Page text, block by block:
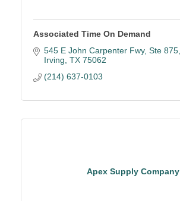
Associated Time On Demand
545 E John Carpenter Fwy Ste 875
Irving TX 75062
(214) 637-0103
Apex Supply Company